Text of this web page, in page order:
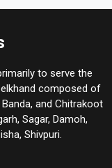
to serve the
composed of
and Chitrakoot
Sagar, Damoh,
Shivpuri.